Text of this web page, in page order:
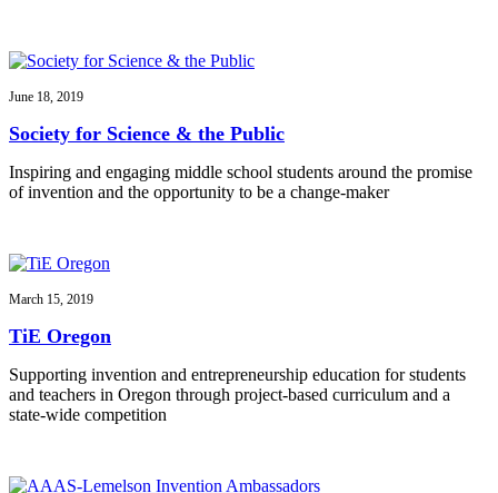
June 18, 2019
Society for Science & the Public
Inspiring and engaging middle school students around the promise
of invention and the opportunity to be a change-maker
March 15, 2019
TiE Oregon
Supporting invention and entrepreneurship education for students
and teachers in Oregon through project-based curriculum and a
state-wide competition